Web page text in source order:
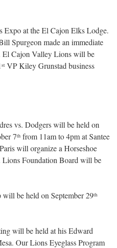
Expo at the El Cajon Elks Lodge.
Spurgeon made an immediate
El Cajon Valley Lions will be
st VP Kiley Grunstad business
vs. Dodgers will be held on
7th from 11am to 4pm at Santee
will organize a Horseshoe
Foundation Board will be
will be held on September 29th
will be held at his Edward
Our Lions Eyeglass Program